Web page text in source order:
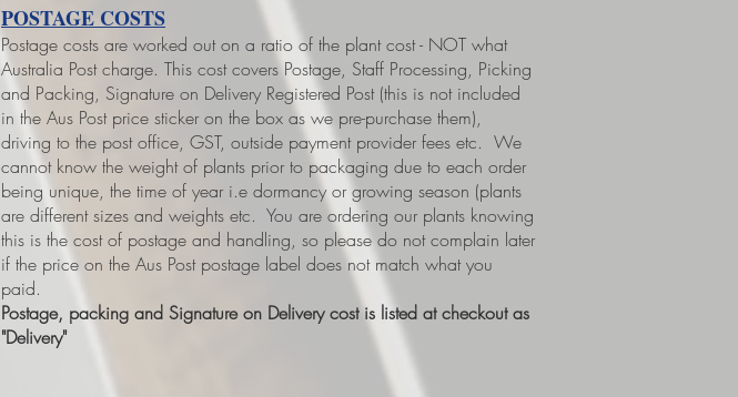
POSTAGE COSTS
Postage costs are worked out on a ratio of the plant cost - NOT what
Australia Post charge. This cost covers Postage, Staff Processing, Picking
and Packing, Signature on Delivery Registered Post (this is not included
in the Aus Post price sticker on the box as we pre-purchase them),
driving to the post office, GST, outside payment provider fees etc. We
cannot know the weight of plants prior to packaging due to each order
being unique, the time of year i.e dormancy or growing season (plants
are different sizes and weights etc. You are ordering our plants knowing
this is the cost of postage and handling, so please do not complain later
if the price on the Aus Post postage label does not match what you
paid.
Postage, packing and Signature on Delivery cost is listed at checkout as
"Delivery"